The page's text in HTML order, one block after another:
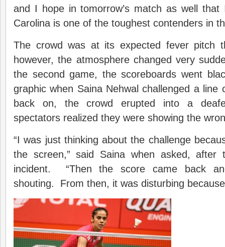
and I hope in tomorrow’s match as well
Carolina is one of the toughest contenders in
The crowd was at its expected fever pitch
however, the atmosphere changed very
the second game, the scoreboards went
graphic when Saina Nehwal challenged a
back on, the crowd erupted into a
spectators realized they were showing the
“I was just thinking about the challenge
the screen,” said Saina when asked, after
incident. “Then the score came back
shouting. From then, it was disturbing